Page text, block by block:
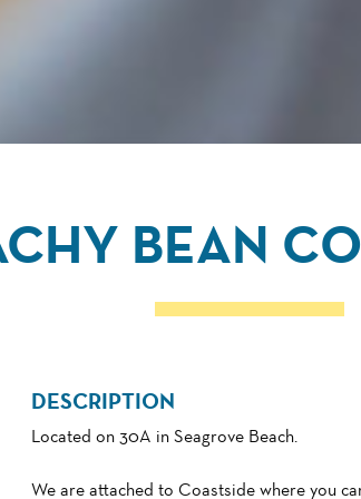
BEAN
DESCRIPTION
Located on 30A in Seagrove Beach.
We are attached to Coastside where you